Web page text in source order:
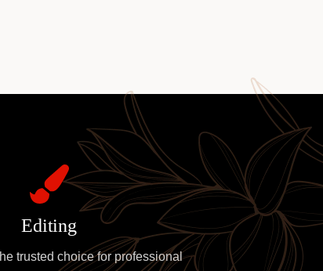
Editing
trusted choice for professional